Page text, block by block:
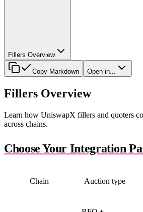
Fillers Overview
Copy Markdown Open in...
Fillers Overview
Learn how UniswapX fillers and quoters
across chains.
Choose Your Integration
Chain Auction type